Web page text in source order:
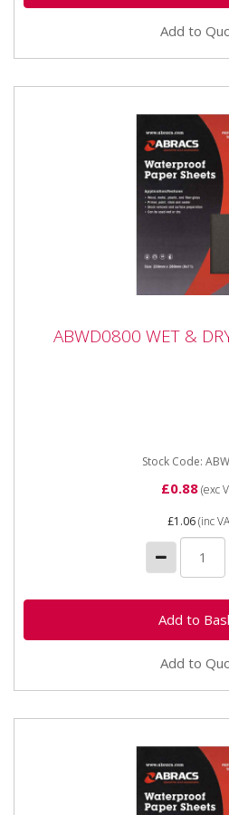
Add to
ABWD0800 WET & DRY
ABWD0800 WET &
Stock Code:
£0.88(exc
£1.06(inc
Add to